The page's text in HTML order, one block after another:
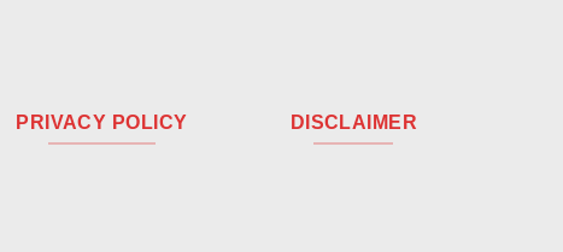
PRIVACY POLICY DISCLAIMER